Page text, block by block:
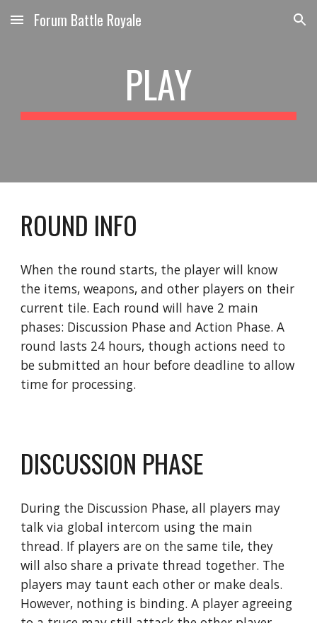
Skip to main content Skip to navigation
Forum Battle Royale
PLAY
ROUND INFO
When the round starts, the player will know
the items, weapons, and other players on their
current tile. Each round will have 2 main
phases: Discussion Phase and Action Phase. A
round lasts 24 hours, though actions need to
be submitted an hour before deadline to allow
time for processing.
DISCUSSION PHASE
During the Discussion Phase, all players may
talk via global intercom using the main
thread. If players are on the same tile, they
will also share a private thread together. The
players may taunt each other or make deals.
However, nothing is binding. A player agreeing